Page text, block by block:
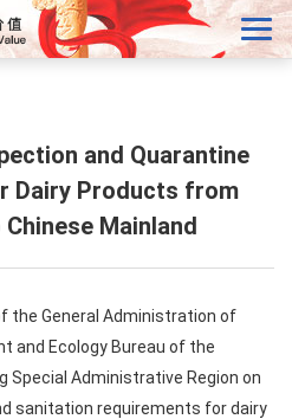
and Quarantine
Dairy Products from
Mainland
the General Administration of
and Ecology Bureau of the
Special Administrative Region on
sanitation requirements for dairy